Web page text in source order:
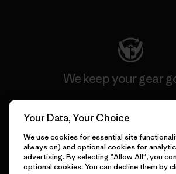
We keep your gear
Visit Worn Wear
Your Data, Your Choice
We use cookies for essential site
always on) and optional cookies for
advertising. By selecting "Allow All", you
optional cookies. You can decline them by